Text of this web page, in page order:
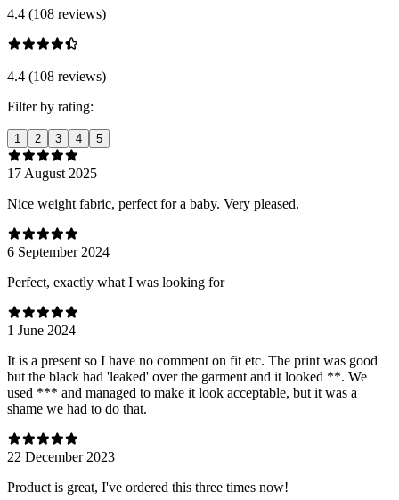
4.4 (108 reviews)
4.4 (108 reviews)
Filter by rating:
1 2 3 4 5
17 August 2025
Nice weight fabric, perfect for a baby. Very pleased.
6 September 2024
Perfect, exactly what I was looking for
1 June 2024
It is a present so I have no comment on fit etc. The print was good
but the black had 'leaked' over the garment and it looked **. We
used *** and managed to make it look acceptable, but it was a
shame we had to do that.
22 December 2023
Product is great, I've ordered this three times now!